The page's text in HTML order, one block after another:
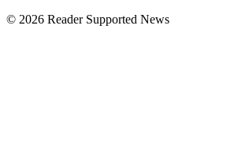
© 2026 Reader Supported News